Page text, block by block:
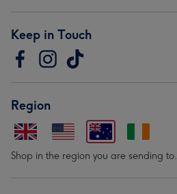
Keep in Touch
Region
Shop in the region you are sending to.